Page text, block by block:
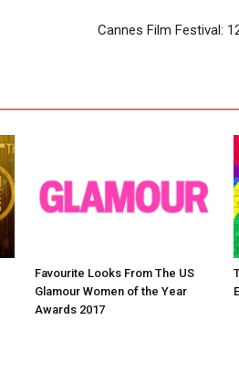
Cannes Film Festival:
Favourite Looks From The US
Glamour Women of the Year
Awards 2017